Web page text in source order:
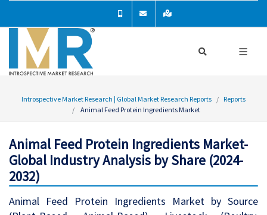
Introspective Market Research | Global Market Research Reports
Reports
Animal Feed Protein Ingredients Market
Animal Feed Protein Ingredients Market-
Global Industry Analysis by Share (2024-
2032)
Animal Feed Protein Ingredients Market by Source